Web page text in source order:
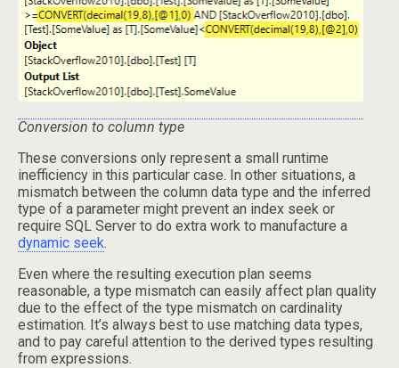
Conversion to column type
These conversions only represent a small runtime
inefficiency in this particular case. In other situations, a
mismatch between the column data type and the inferred
type of a parameter might prevent an index seek or
require SQL Server to do extra work to manufacture a
dynamic seek.
Even where the resulting execution plan seems
reasonable, a type mismatch can easily affect plan quality
due to the effect of the type mismatch on cardinality
estimation. It’s always best to use matching data types,
and to pay careful attention to the derived types resulting
from expressions.